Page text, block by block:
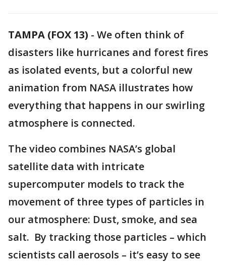
TAMPA (FOX 13) - We often think of
disasters like hurricanes and forest fires
as isolated events, but a colorful new
animation from NASA illustrates how
everything that happens in our swirling
atmosphere is connected.
The video combines NASA’s global
satellite data with intricate
supercomputer models to track the
movement of three types of particles in
our atmosphere: Dust, smoke, and sea
salt. By tracking those particles – which
scientists call aerosols – it’s easy to see